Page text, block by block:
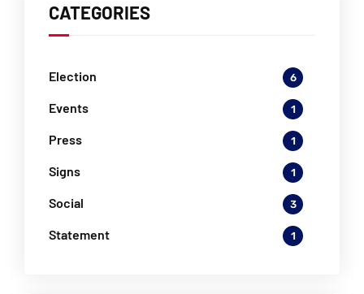
CATEGORIES
Election 6
Events 1
Press 1
Signs 1
Social 3
Statement 1